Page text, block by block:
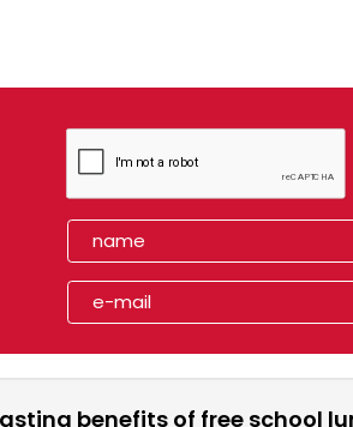
benefits of free school